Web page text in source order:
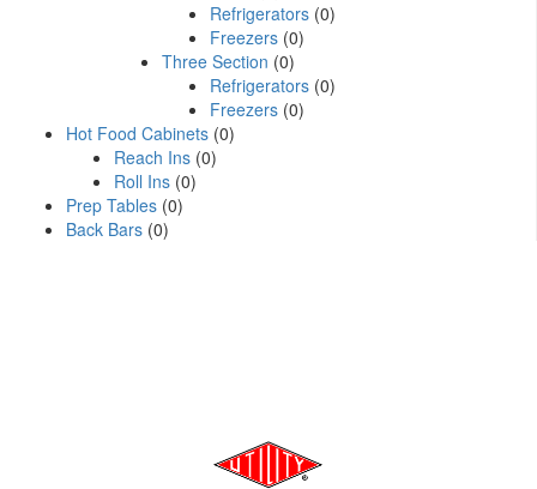
Refrigerators (0)
Freezers (0)
Three Section (0)
Refrigerators (0)
Freezers (0)
Hot Food Cabinets (0)
Reach Ins (0)
Roll Ins (0)
Prep Tables (0)
Back Bars (0)